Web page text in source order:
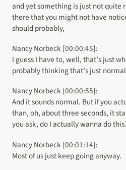
and yet something is just not quite
there that you might not have
should probably,
Nancy Norbeck [00:00:45]:
I guess I have to, well, that’s just
probably thinking that’s just
Nancy Norbeck [00:00:55]:
And it sounds normal. But if you
than, oh, about three seconds, it
you ask, do I actually wanna do
Nancy Norbeck [00:01:14]:
Most of us just keep going anyway.